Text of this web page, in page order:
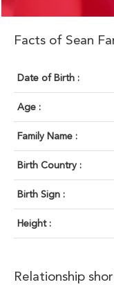
Facts of Sean
Date of Birth :
Age :
Family Name :
Birth Country :
Birth Sign :
Height :
Relationship